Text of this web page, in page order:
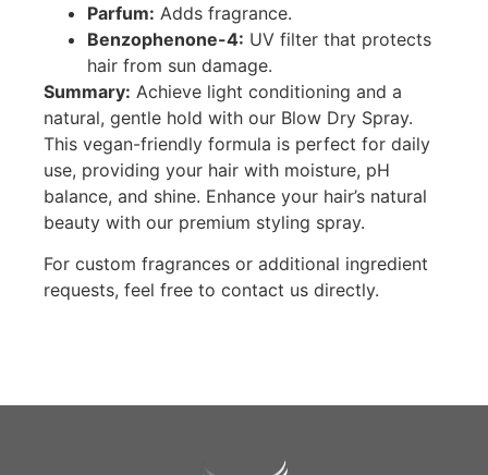
Parfum: Adds fragrance.
Benzophenone-4: UV filter that protects
hair from sun damage.
Summary: Achieve light conditioning and a
natural, gentle hold with our Blow Dry Spray.
This vegan-friendly formula is perfect for daily
use, providing your hair with moisture, pH
balance, and shine. Enhance your hair’s natural
beauty with our premium styling spray.
For custom fragrances or additional ingredient
requests, feel free to contact us directly.